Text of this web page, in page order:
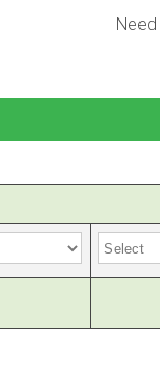
Need